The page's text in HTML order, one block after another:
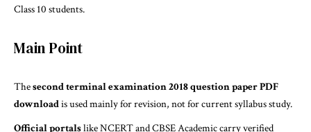
Class 10 students.
Main Point
Thesecond terminal examination 2018 question paper PDF
downloadis used mainly for revision, not for current syllabus study.
Official portalslike NCERT and CBSE Academic carry verified